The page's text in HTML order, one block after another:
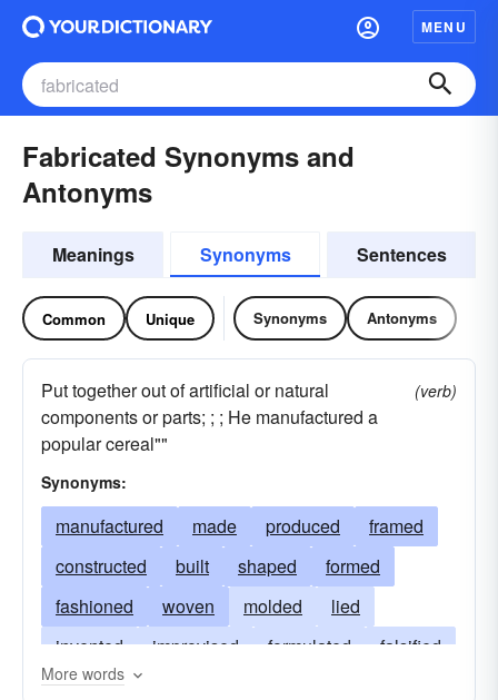
MENU
Fabricated Synonyms and
Antonyms
Meanings Synonyms Sentences
Common Unique Synonyms Antonyms
Put together out of artificial or natural
components or parts; ; ; He manufactured a
popular cereal""
(verb)
Synonyms:
manufactured made produced
framed
constructed
built shaped
formed
fashioned
woven molded
lied
invented
improvised formulated
falsified
forged
devised
More words